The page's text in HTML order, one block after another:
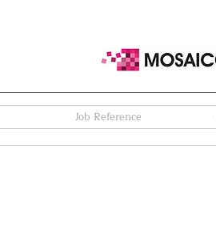
Job Reference